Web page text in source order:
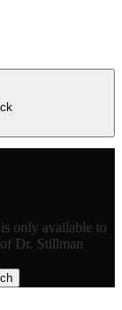
only available to
Dr. Stillman